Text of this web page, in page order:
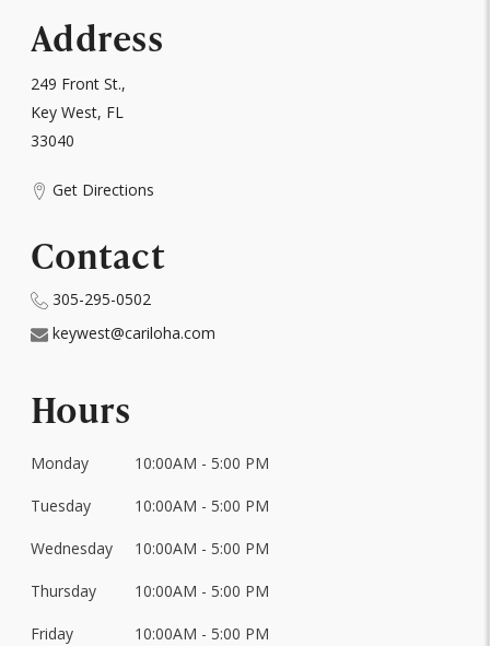
Address
249 Front St.,
Key West, FL
33040
Get Directions
Contact
305-295-0502
keywest@cariloha.com
Hours
Day
of
Week
Hours
Monday 10:00AM - 5:00 PM
Tuesday 10:00AM - 5:00 PM
Wednesday 10:00AM - 5:00 PM
Thursday 10:00AM - 5:00 PM
Friday 10:00AM - 5:00 PM